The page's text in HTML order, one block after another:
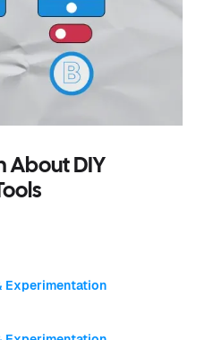
About DIY
Experimentation